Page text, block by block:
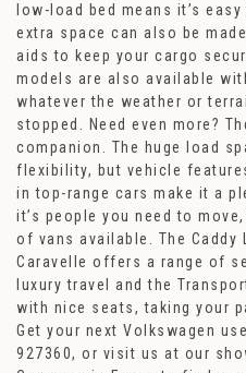
low-load bed means it’s
extra space can also be
aids to keep your cargo
models are also available
whatever the weather or
stopped. Need even more?
companion. The huge load
flexibility, but vehicle
in top-range cars make it a
it’s people you need to
of vans available. The
Caravelle offers a range of
luxury travel and the
with nice seats, taking your
Get your next Volkswagen
927360, or visit us at our